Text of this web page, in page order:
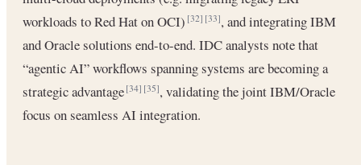
workloads to Red Hat on OCI)[32] [33], and integrating IBM
and Oracle solutions end-to-end. IDC analysts note that
“agentic AI” workflows spanning systems are becoming a
strategic advantage[34] [35], validating the joint IBM/Oracle
focus on seamless AI integration.